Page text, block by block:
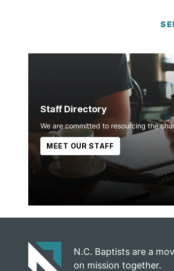
Staff Directory
We are committed to resourcing the
MEET OUR STAFF
N.C. Baptists are a
on mission together.